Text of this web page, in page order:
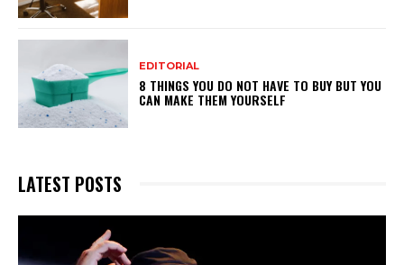
EDITORIAL
8 THINGS YOU DO NOT HAVE TO BUY BUT YOU
CAN MAKE THEM YOURSELF
LATEST POSTS